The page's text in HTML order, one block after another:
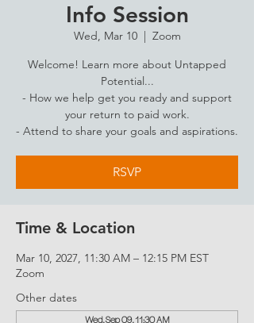
Info Session
Wed, Mar 10
  |
Zoom
Welcome! Learn more about Untapped
Potential...
- How we help get you ready and support
your return to paid work.
- Attend to share your goals and aspirations.
RSVP
Time & Location
Mar 10, 2027, 11:30 AM – 12:15 PM EST
Zoom
Other dates
Wed, Sep 09, 11:30 AM